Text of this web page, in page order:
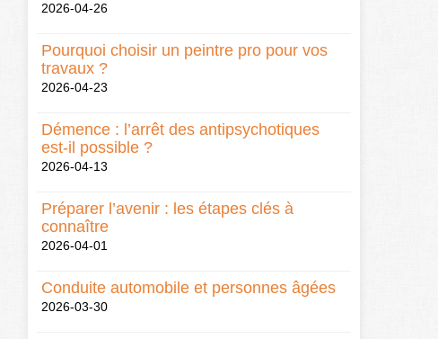
2026-04-26
Pourquoi choisir un peintre pro pour vos
travaux ?
2026-04-23
Démence : l’arrêt des antipsychotiques
est-il possible ?
2026-04-13
Préparer l’avenir : les étapes clés à
connaître
2026-04-01
Conduite automobile et personnes âgées
2026-03-30